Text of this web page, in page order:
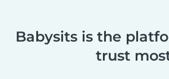
Babysits is the
trust